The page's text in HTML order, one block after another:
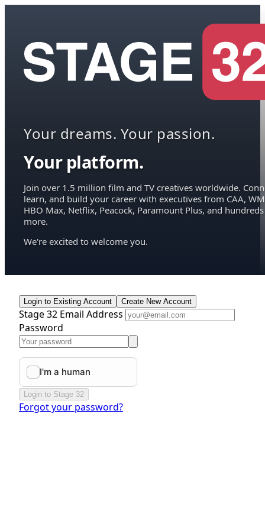
Your dreams. Your passion.
Your platform.
Join over 1.5 million film and TV creatives worldwide.
learn, and build your career with executives from CAA,
HBO Max, Netflix, Peacock, Paramount Plus, and hundreds
more.
We're excited to welcome you.
Login to Existing Account Create New Account
Stage 32 Email Address
Password
Login to Stage 32
Forgot your password?